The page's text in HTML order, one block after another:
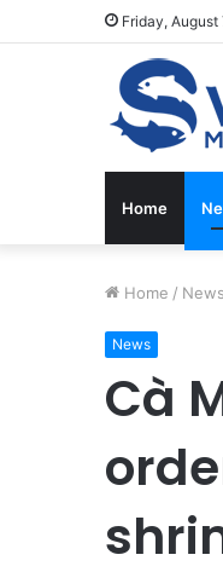
Friday, August
Home
Home / News
News
Cà